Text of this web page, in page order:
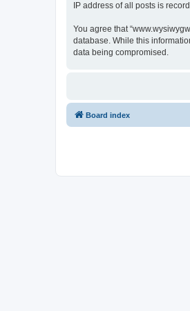
IP address of all posts is
You agree that
database. While this
data being compromised.
Board index